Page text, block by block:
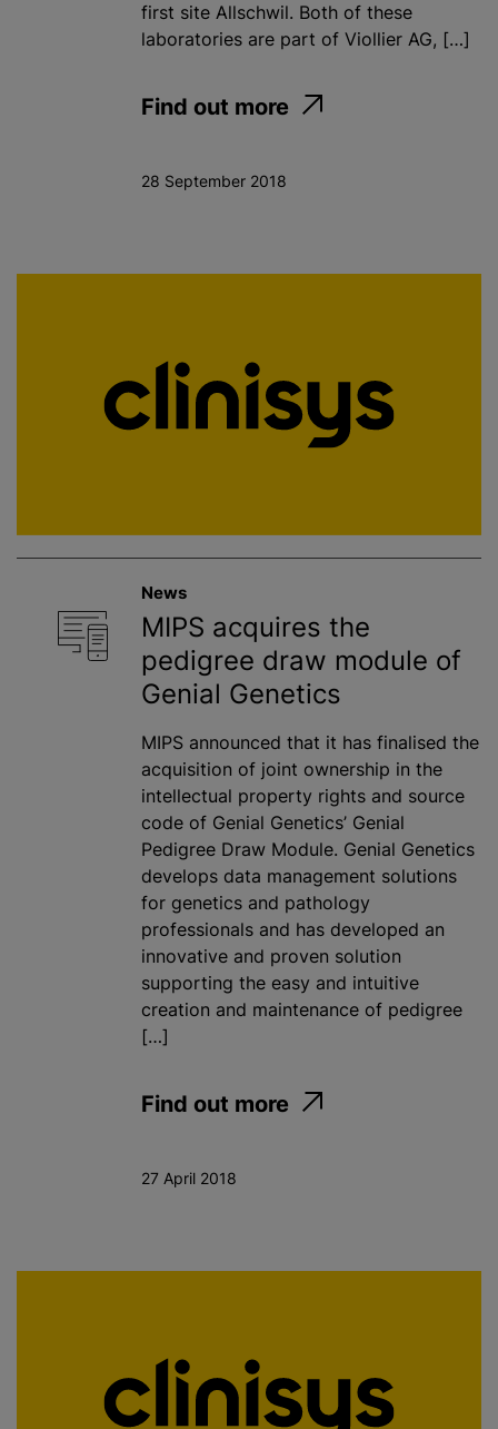
first site Allschwil. Both of these
laboratories are part of Viollier AG, […]
Find out more
28 September 2018
News
MIPS acquires the
pedigree draw module of
Genial Genetics
MIPS announced that it has finalised the
acquisition of joint ownership in the
intellectual property rights and source
code of Genial Genetics’ Genial
Pedigree Draw Module. Genial Genetics
develops data management solutions
for genetics and pathology
professionals and has developed an
innovative and proven solution
supporting the easy and intuitive
creation and maintenance of pedigree
[…]
Find out more
27 April 2018